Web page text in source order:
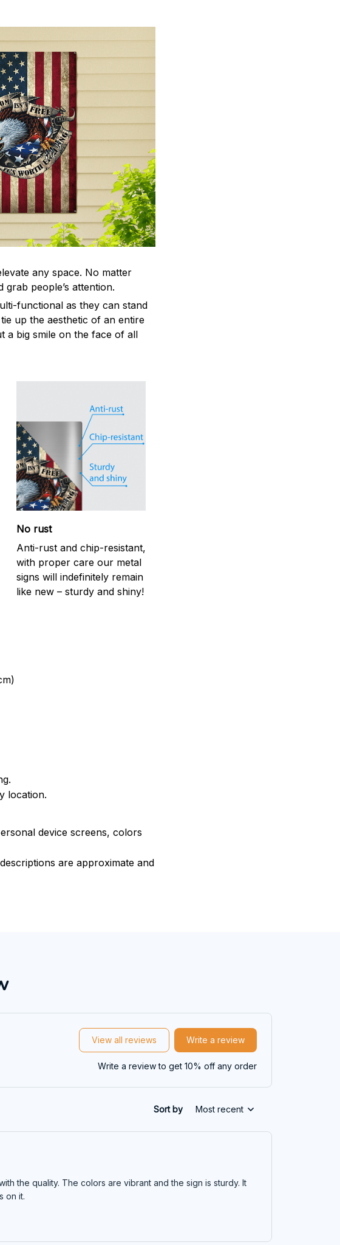
any space. No matter
people’s attention.
functional as they can stand
up the aesthetic of an entire
a big smile on the face of all
No rust
Anti-rust and chip-resistant,
with proper care our metal
signs will indefinitely remain
like new – sturdy and shiny!
location.
device screens, colors
are approximate and
View all reviews Write a review
Write a review to get 10% off any order
Sort by Most recent
the quality. The colors are vibrant and the sign is sturdy. It
on it.